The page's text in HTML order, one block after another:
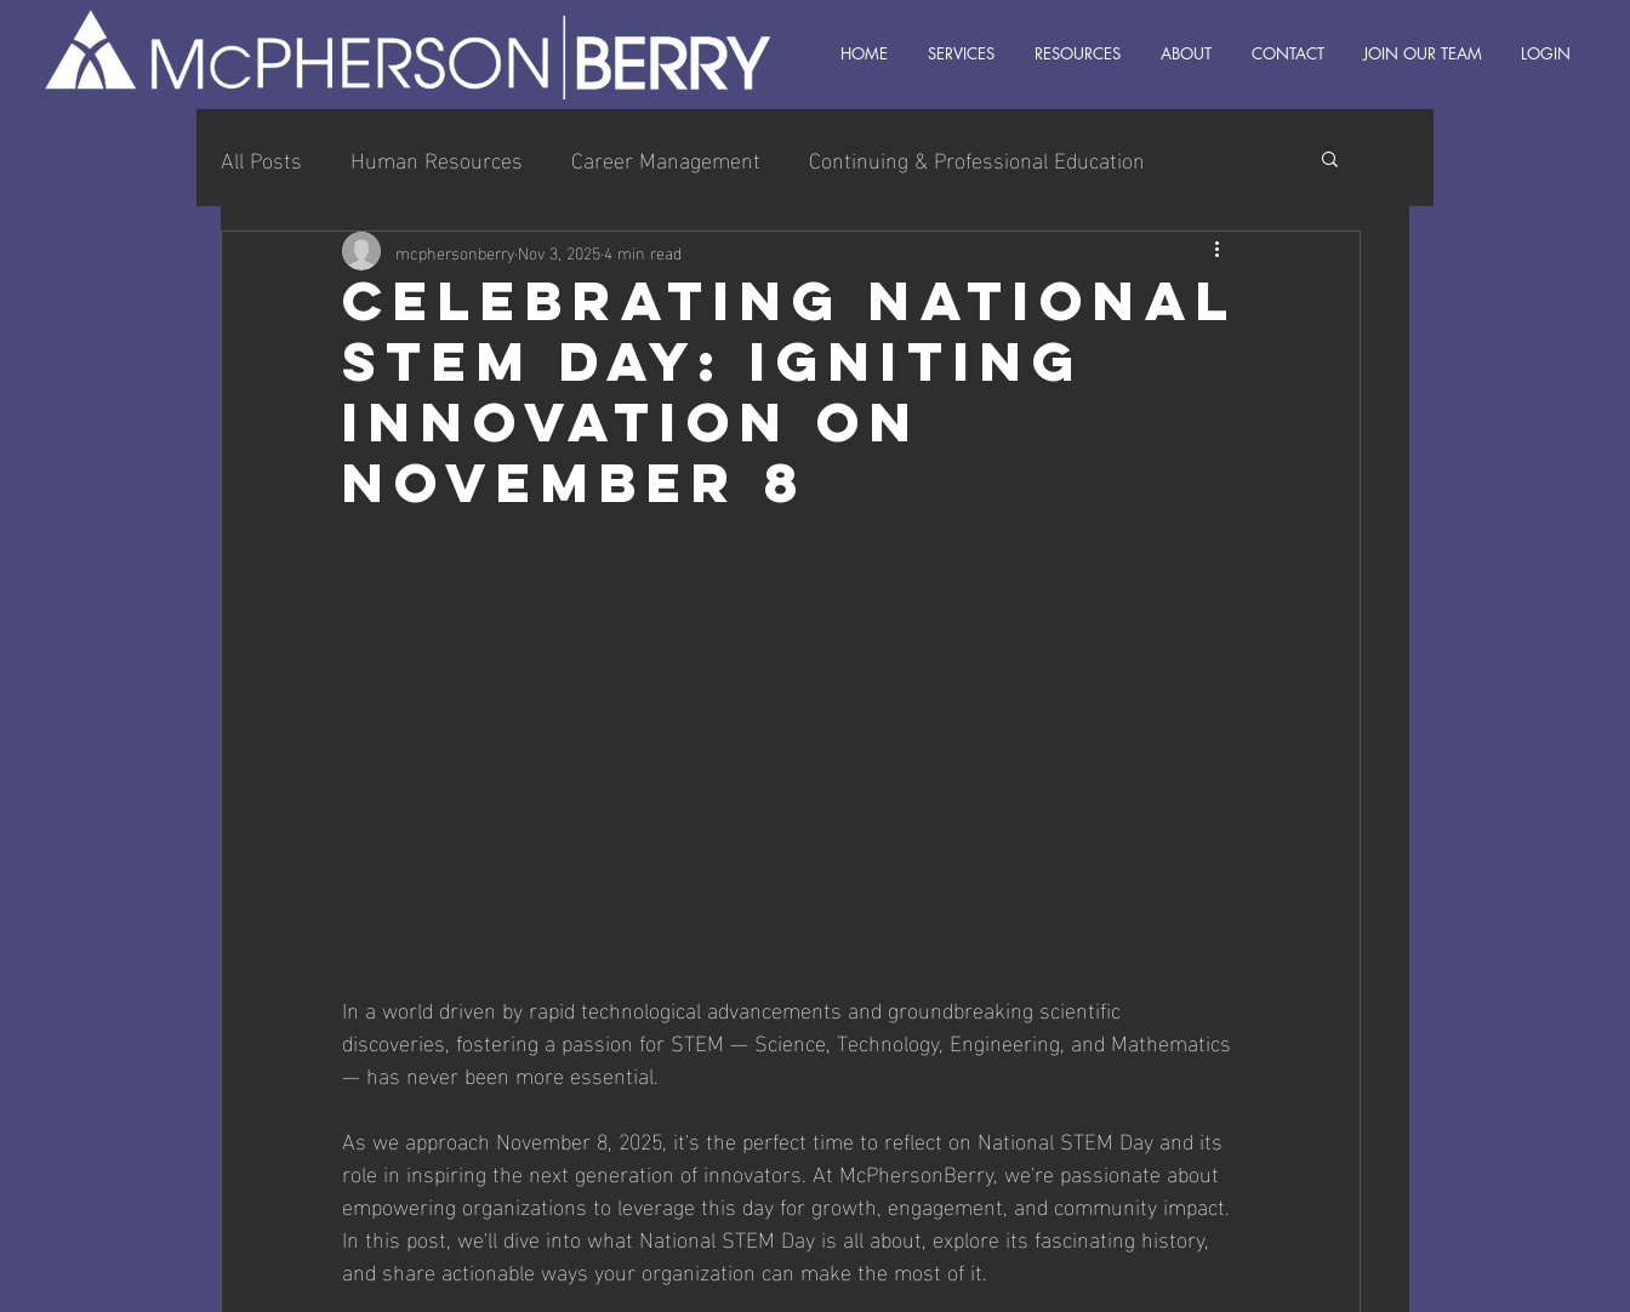
HOME SERVICES RESOURCES ABOUT CONTACT JOIN OUR TEAM LOGIN
All Posts Human Resources Career Management Continuing & Professional Education
Entrepreneurship & Business Owner Executive & Leadership
Celebrating National
STEM Day: Igniting
Innovation on
November 8
mcphersonberryNov 3, 20254 min read
In a world driven by rapid technological advancements and groundbreaking scientific
discoveries, fostering a passion for STEM — Science, Technology, Engineering, and Mathematics
— has never been more essential.
As we approach November 8, 2025, it's the perfect time to reflect on National STEM Day and its
role in inspiring the next generation of innovators. At McPhersonBerry, we're passionate about
empowering organizations to leverage this day for growth, engagement, and community impact.
In this post, we'll dive into what National STEM Day is all about, explore its fascinating history,
and share actionable ways your organization can make the most of it.